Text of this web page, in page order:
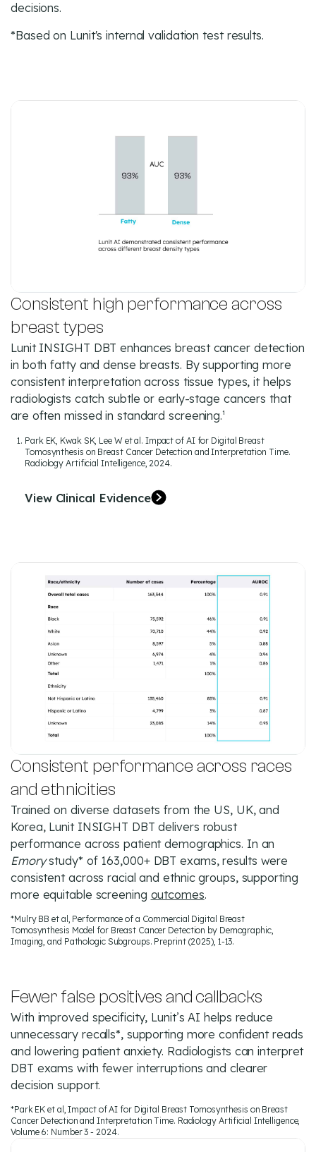
decisions.
*Based on Lunit's internal validation test results.
Consistent high performance across
breast types
Lunit INSIGHT DBT enhances breast cancer detection
in both fatty and dense breasts. By supporting more
consistent interpretation across tissue types, it helps
radiologists catch subtle or early-stage cancers that
are often missed in standard screening.¹
Park EK, Kwak SK, Lee W et al. Impact of AI for Digital Breast
Tomosynthesis on Breast Cancer Detection and Interpretation Time.
Radiology Artificial Intelligence, 2024.
View Clinical Evidence
Consistent performance across races
and ethnicities
Trained on diverse datasets from the US, UK, and
Korea, Lunit INSIGHT DBT delivers robust
performance across patient demographics. In an
Emorystudy* of 163,000+ DBT exams, results were
consistent across racial and ethnic groups, supporting
more equitable screening outcomes.
*Mulry BB et al, Performance of a Commercial Digital Breast
Tomosynthesis Model for Breast Cancer Detection by Demographic,
Imaging, and Pathologic Subgroups. Preprint (2025), 1-13.
Fewer false positives and callbacks
With improved specificity, Lunit’s AI helps reduce
unnecessary recalls*, supporting more confident reads
and lowering patient anxiety. Radiologists can interpret
DBT exams with fewer interruptions and clearer
decision support.
*Park EK et al, Impact of AI for Digital Breast Tomosynthesis on Breast
Cancer Detection and Interpretation Time. Radiology Artificial Intelligence,
Volume 6: Number 3 - 2024.